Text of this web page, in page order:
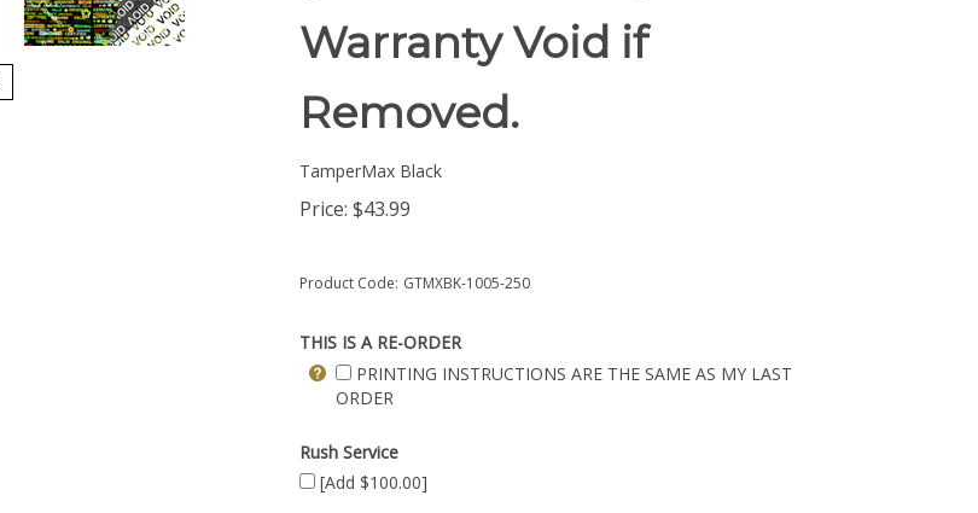
Warranty Void if
Removed.
TamperMax Black
Price: $43.99
Product Code: GTMXBK-1005-250
THIS IS A RE-ORDER
PRINTING INSTRUCTIONS ARE THE SAME AS MY LAST
ORDER
Rush Service
[Add $100.00]